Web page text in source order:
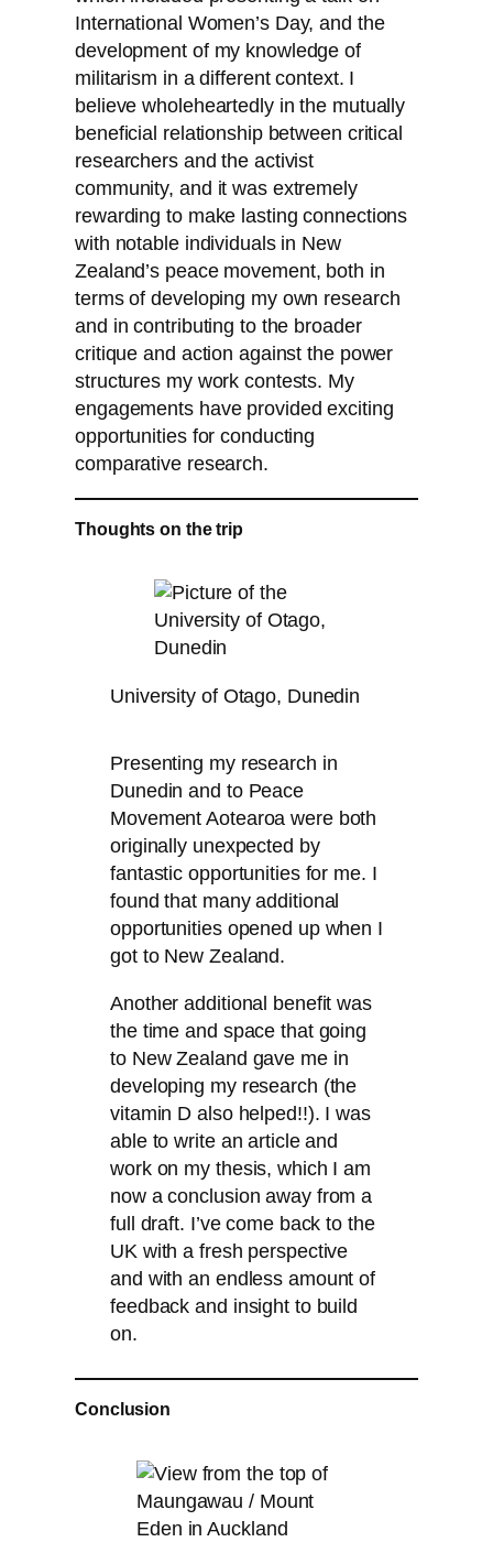
International Women’s Day, and the
development of my knowledge of
militarism in a different context. I
believe wholeheartedly in the mutually
beneficial relationship between critical
researchers and the activist
community, and it was extremely
rewarding to make lasting connections
with notable individuals in New
Zealand’s peace movement, both in
terms of developing my own research
and in contributing to the broader
critique and action against the power
structures my work contests. My
engagements have provided exciting
opportunities for conducting
comparative research.
Thoughts on the trip
University of Otago, Dunedin
Presenting my research in
Dunedin and to Peace
Movement Aotearoa were both
originally unexpected by
fantastic opportunities for me. I
found that many additional
opportunities opened up when I
got to New Zealand.
Another additional benefit was
the time and space that going
to New Zealand gave me in
developing my research (the
vitamin D also helped!!). I was
able to write an article and
work on my thesis, which I am
now a conclusion away from a
full draft. I’ve come back to the
UK with a fresh perspective
and with an endless amount of
feedback and insight to build
on.
Conclusion